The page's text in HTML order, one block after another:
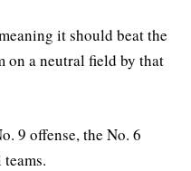
it should beat the
on a neutral field by that
9 offense, the No. 6